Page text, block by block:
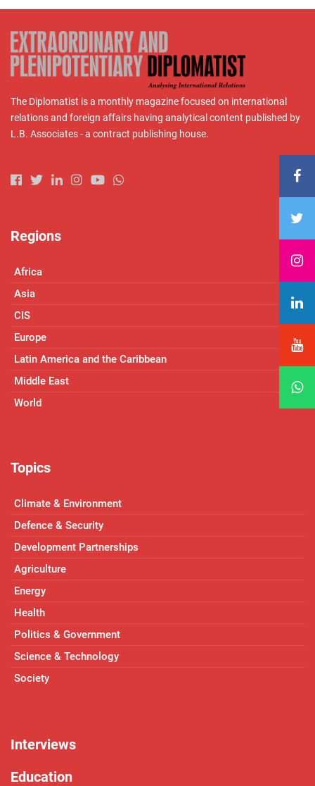
The Diplomatist is a monthly magazine focused on international
relations and foreign affairs having analytical content published by
L.B. Associates - a contract publishing house.
Regions
Africa
Asia
CIS
Europe
Latin America and the Caribbean
Middle East
World
Topics
Climate & Environment
Defence & Security
Development Partnerships
Agriculture
Energy
Health
Politics & Government
Science & Technology
Society
Interviews
Education